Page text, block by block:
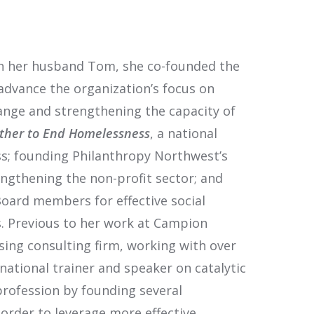
husband Tom, she co-founded the
the organization’s focus on
and strengthening the capacity of
to End Homelessness, a national
founding Philanthropy Northwest’s
the non-profit sector; and
members for effective social
Previous to her work at Campion
consulting firm, working with over
trainer and speaker on catalytic
by founding several